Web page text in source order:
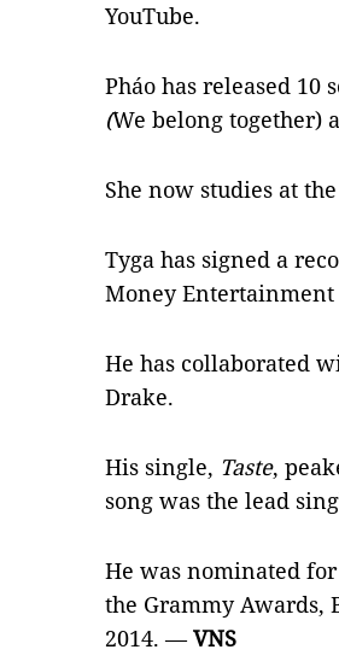
YouTube.
Pháo has released 10
(We belong together)
She now studies at
Tyga has signed a
Money Entertainment
He has collaborated
Drake.
His single, Taste,
song was the lead
He was nominated
the Grammy Awards,
2014. —VNS